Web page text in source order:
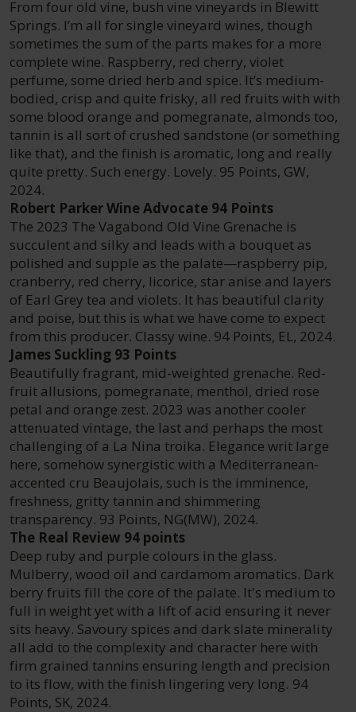
From four old vine, bush vine vineyards in Blewitt
Springs. I’m all for single vineyard wines, though
sometimes the sum of the parts makes for a more
complete wine. Raspberry, red cherry, violet
perfume, some dried herb and spice. It’s medium-
bodied, crisp and quite frisky, all red fruits with with
some blood orange and pomegranate, almonds too,
tannin is all sort of crushed sandstone (or something
like that), and the finish is aromatic, long and really
quite pretty. Such energy. Lovely. 95 Points, GW,
2024.
Robert Parker Wine Advocate 94 Points
The 2023 The Vagabond Old Vine Grenache is
succulent and silky and leads with a bouquet as
polished and supple as the palate—raspberry pip,
cranberry, red cherry, licorice, star anise and layers
of Earl Grey tea and violets. It has beautiful clarity
and poise, but this is what we have come to expect
from this producer. Classy wine. 94 Points, EL, 2024.
James Suckling 93 Points
Beautifully fragrant, mid-weighted grenache. Red-
fruit allusions, pomegranate, menthol, dried rose
petal and orange zest. 2023 was another cooler
attenuated vintage, the last and perhaps the most
challenging of a La Nina troika. Elegance writ large
here, somehow synergistic with a Mediterranean-
accented cru Beaujolais, such is the imminence,
freshness, gritty tannin and shimmering
transparency. 93 Points, NG(MW), 2024.
The Real Review 94 points
Deep ruby and purple colours in the glass.
Mulberry, wood oil and cardamom aromatics. Dark
berry fruits fill the core of the palate. It's medium to
full in weight yet with a lift of acid ensuring it never
sits heavy. Savoury spices and dark slate minerality
all add to the complexity and character here with
firm grained tannins ensuring length and precision
to its flow, with the finish lingering very long. 94
Points, SK, 2024.